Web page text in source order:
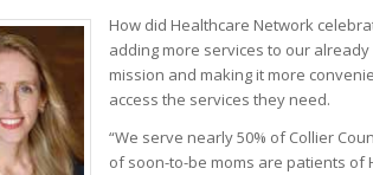
How did Healthcare Network
adding more services to our
mission and making it more
access the services they need.
“We serve nearly 50% of Collier
of soon-to-be moms are patients of